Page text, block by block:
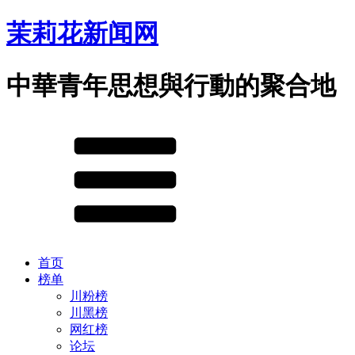
茉莉花新闻网
中華青年思想與行動的聚合地
首页
榜单
川粉榜
川黑榜
网红榜
论坛